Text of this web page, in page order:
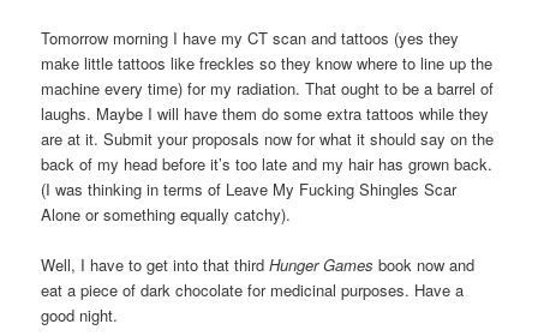
Tomorrow morning I have my CT scan and tattoos (yes they
make little tattoos like freckles so they know where to line up the
machine every time) for my radiation. That ought to be a barrel of
laughs. Maybe I will have them do some extra tattoos while they
are at it. Submit your proposals now for what it should say on the
back of my head before it’s too late and my hair has grown back.
(I was thinking in terms of Leave My Fucking Shingles Scar
Alone or something equally catchy).
Well, I have to get into that thirdHunger Games book now and
eat a piece of dark chocolate for medicinal purposes. Have a
good night.